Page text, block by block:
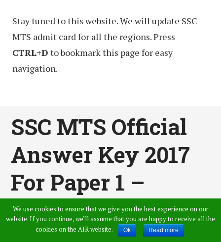
Stay tuned to this website. We will update SSC
MTS admit card for all the regions. Press
CTRL+D to bookmark this page for easy
navigation.
SSC MTS Official
Answer Key 2017
For Paper 1 –
Check SSC Multi
We use cookies to ensure that we give you the best experience on our
website. If you continue, we’ll assume that you are happy to receive all the
cookies on the AIR website.
Ok Read more